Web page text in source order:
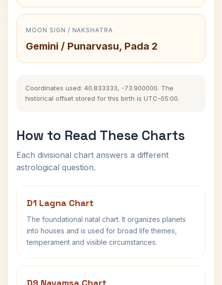
MOON SIGN / NAKSHATRA
Gemini / Punarvasu, Pada 2
Coordinates used: 40.833333, -73.900000. The
historical offset stored for this birth is UTC-05:00.
How to Read These Charts
Each divisional chart answers a different
astrological question.
D1 Lagna Chart
The foundational natal chart. It organizes planets
into houses and is used for broad life themes,
temperament and visible circumstances.